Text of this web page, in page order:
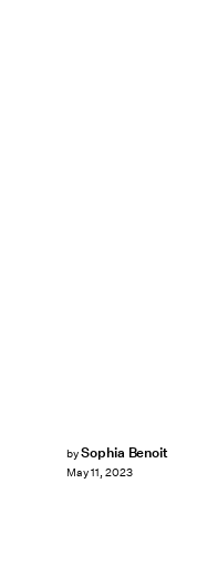
bySophia Benoit
May 11, 2023